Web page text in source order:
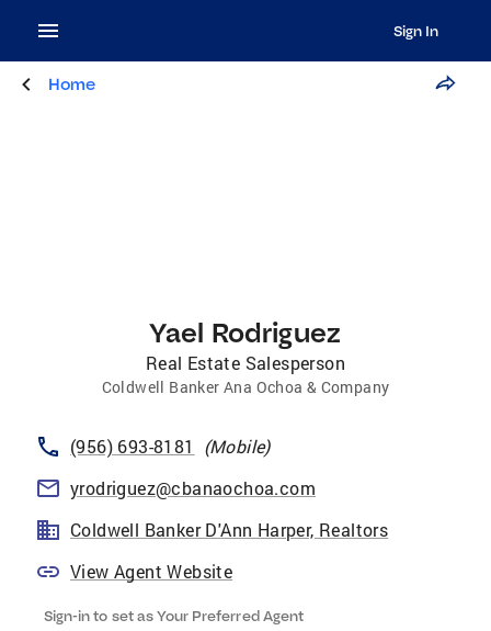
Sign In
Home
Yael Rodriguez
Real Estate Salesperson
Coldwell Banker Ana Ochoa & Company
(956) 693-8181 (Mobile)
yrodriguez@cbanaochoa.com
Coldwell Banker D'Ann Harper, Realtors
View Agent Website
Sign-in to set as Your Preferred Agent